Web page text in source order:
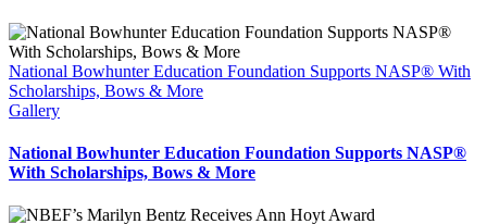
National Bowhunter Education Foundation Supports NASP® With
Scholarships, Bows & More
Gallery
National Bowhunter Education Foundation Supports NASP®
With Scholarships, Bows & More